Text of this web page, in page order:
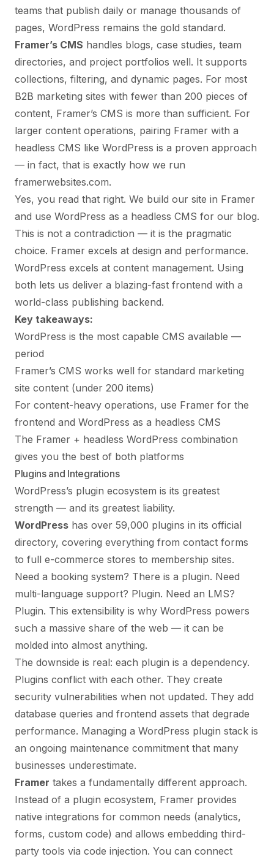
teams that publish daily or manage thousands of
pages, WordPress remains the gold standard.
Framer’s CMS handles blogs, case studies, team
directories, and project portfolios well. It supports
collections, filtering, and dynamic pages. For most
B2B marketing sites with fewer than 200 pieces of
content, Framer’s CMS is more than sufficient. For
larger content operations, pairing Framer with a
headless CMS like WordPress is a proven approach
— in fact, that is exactly how we run
framerwebsites.com.
Yes, you read that right. We build our site in Framer
and use WordPress as a headless CMS for our blog.
This is not a contradiction — it is the pragmatic
choice. Framer excels at design and performance.
WordPress excels at content management. Using
both lets us deliver a blazing-fast frontend with a
world-class publishing backend.
Key takeaways:
WordPress is the most capable CMS available —
period
Framer’s CMS works well for standard marketing
site content (under 200 items)
For content-heavy operations, use Framer for the
frontend and WordPress as a headless CMS
The Framer + headless WordPress combination
gives you the best of both platforms
Plugins and Integrations
WordPress’s plugin ecosystem is its greatest
strength — and its greatest liability.
WordPress has over 59,000 plugins in its official
directory, covering everything from contact forms
to full e-commerce stores to membership sites.
Need a booking system? There is a plugin. Need
multi-language support? Plugin. Need an LMS?
Plugin. This extensibility is why WordPress powers
such a massive share of the web — it can be
molded into almost anything.
The downside is real: each plugin is a dependency.
Plugins conflict with each other. They create
security vulnerabilities when not updated. They add
database queries and frontend assets that degrade
performance. Managing a WordPress plugin stack is
an ongoing maintenance commitment that many
businesses underestimate.
Framer takes a fundamentally different approach.
Instead of a plugin ecosystem, Framer provides
native integrations for common needs (analytics,
forms, custom code) and allows embedding third-
party tools via code injection. You can connect